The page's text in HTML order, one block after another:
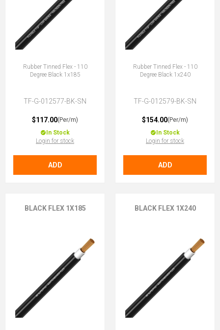
Rubber Tinned Flex - 110
Degree Black 1x185
TF-G-012577-BK-SN
$117.00(Per/m)
In Stock
Login for stock
ADD
Rubber Tinned Flex - 110
Degree Black 1x240
TF-G-012579-BK-SN
$154.00(Per/m)
In Stock
Login for stock
ADD
BLACK FLEX 1X185 BLACK FLEX 1X240